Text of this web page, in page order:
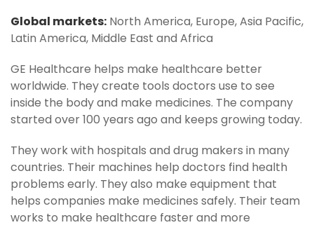
Global markets: North America, Europe, Asia Pacific,
Latin America, Middle East and Africa
GE Healthcare helps make healthcare better
worldwide. They create tools doctors use to see
inside the body and make medicines. The company
started over 100 years ago and keeps growing today.
They work with hospitals and drug makers in many
countries. Their machines help doctors find health
problems early. They also make equipment that
helps companies make medicines safely. Their team
works to make healthcare faster and more